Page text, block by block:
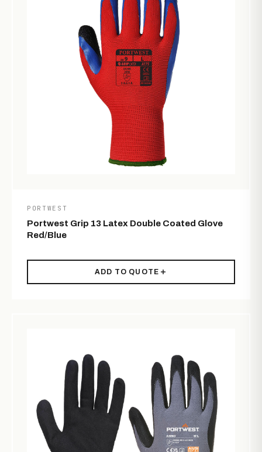
PORTWEST
Portwest Grip 13 Latex Double Coated Glove
Red/Blue
ADD TO QUOTE